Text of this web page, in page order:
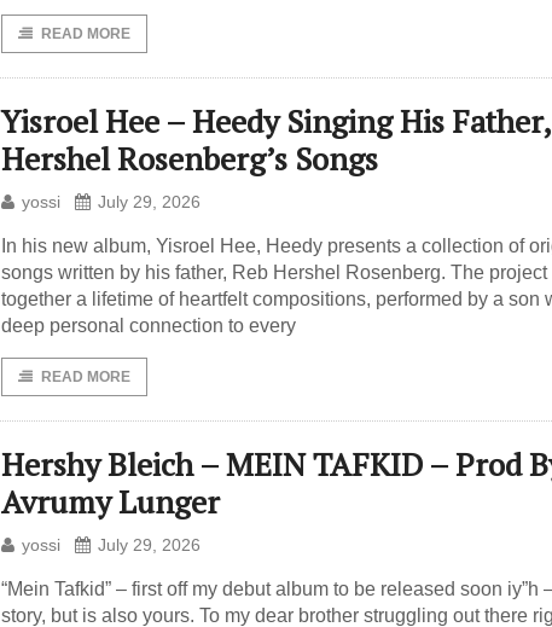
READ MORE
Yisroel Hee – Heedy Singing His Father,
Hershel Rosenberg’s Songs
yossi July 29, 2026
In his new album, Yisroel Hee, Heedy presents a collection of
songs written by his father, Reb Hershel Rosenberg. The project
together a lifetime of heartfelt compositions, performed by a son
deep personal connection to every
READ MORE
Hershy Bleich – MEIN TAFKID – Prod
Avrumy Lunger
yossi July 29, 2026
“Mein Tafkid” – first off my debut album to be released soon iy”h
story, but is also yours. To my dear brother struggling out there